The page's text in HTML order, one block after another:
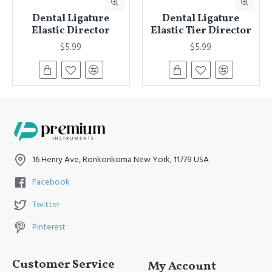
Dental Ligature
Elastic Director
$5.99
Dental Ligature
Elastic Tier Director
$5.99
16 Henry Ave, Ronkonkoma New York, 11779 USA
Facebook
Twitter
Pinterest
Customer Service My Account